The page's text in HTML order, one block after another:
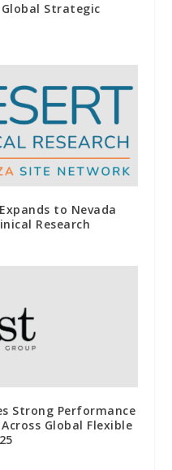
Strategic
to Nevada
Research
Strong Performance
Global Flexible